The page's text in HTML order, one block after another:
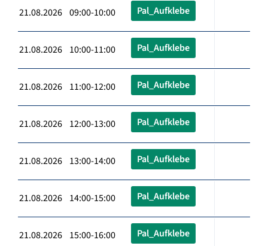
21.08.2026 09:00-10:00 Pal_Aufklebe
21.08.2026 10:00-11:00 Pal_Aufklebe
21.08.2026 11:00-12:00 Pal_Aufklebe
21.08.2026 12:00-13:00 Pal_Aufklebe
21.08.2026 13:00-14:00 Pal_Aufklebe
21.08.2026 14:00-15:00 Pal_Aufklebe
21.08.2026 15:00-16:00 Pal_Aufklebe